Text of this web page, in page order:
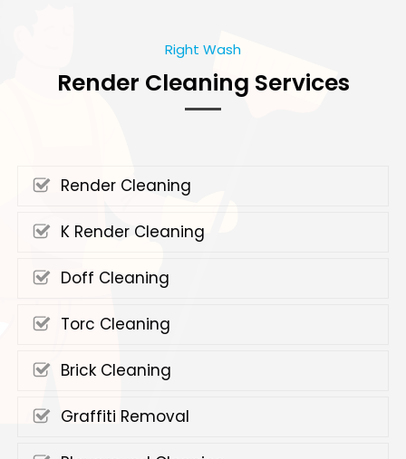
Right Wash
Render Cleaning Services
Render Cleaning
K Render Cleaning
Doff Cleaning
Torc Cleaning
Brick Cleaning
Graffiti Removal